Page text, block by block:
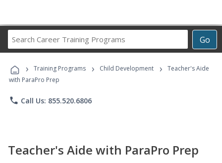
Go
Career
Programs
› Training Programs › Child Development ›
Teacher's Aide
with ParaPro Prep
phone Call Us: 855.520.6806
Teacher's Aide with ParaPro Prep